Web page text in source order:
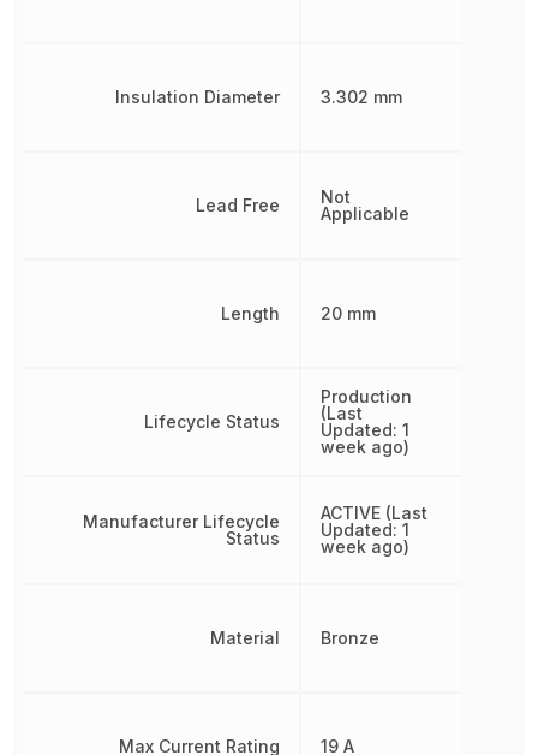
Insulation Diameter
Lead Free
Length
Lifecycle Status
Manufacturer Lifecycle
Status
Material
Max Current Rating
3.302 mm
Not
Applicable
20 mm
Production
(Last
Updated: 1
week ago)
ACTIVE (Last
Updated: 1
week ago)
Bronze
19 A